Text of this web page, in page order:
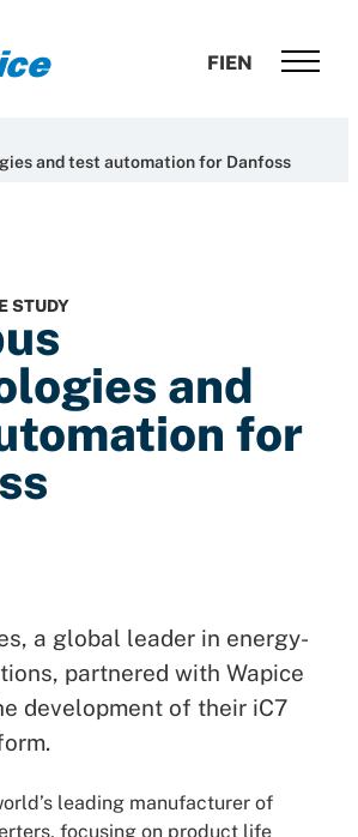
FIEN
and test automation for Danfoss
STUDY
and
for
a global leader in energy-
partnered with Wapice
development of their iC7
leading manufacturer of
focusing on product life